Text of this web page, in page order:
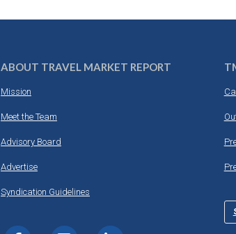
ABOUT TRAVEL MARKET REPORT
Mission
Meet the Team
Advisory Board
Advertise
Syndication Guidelines